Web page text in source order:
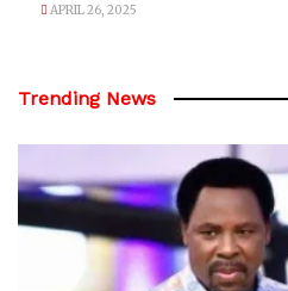
APRIL 26, 2025
Trending News